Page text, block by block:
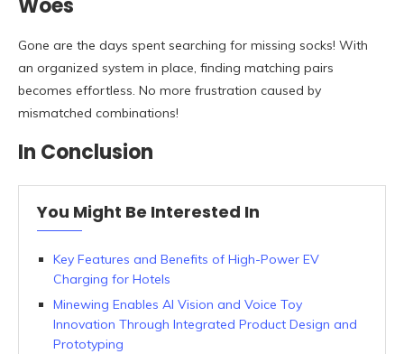
Woes
Gone are the days spent searching for missing socks! With
an organized system in place, finding matching pairs
becomes effortless. No more frustration caused by
mismatched combinations!
In Conclusion
You Might Be Interested In
Key Features and Benefits of High-Power EV
Charging for Hotels
Minewing Enables AI Vision and Voice Toy
Innovation Through Integrated Product Design and
Prototyping